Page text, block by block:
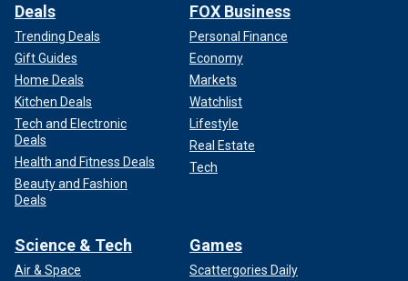
Deals
Trending Deals
Gift Guides
Home Deals
Kitchen Deals
Tech and Electronic
Deals
Health and Fitness Deals
Beauty and Fashion
Deals
FOX Business
Personal Finance
Economy
Markets
Watchlist
Lifestyle
Real Estate
Tech
Science & Tech
Air & Space
Games
Scattergories Daily